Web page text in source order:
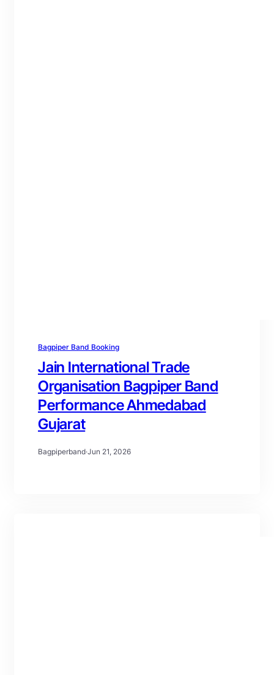
Bagpiper Band Booking
Jain International Trade
Organisation Bagpiper Band
Performance Ahmedabad
Gujarat
Bagpiperband·Jun 21, 2026